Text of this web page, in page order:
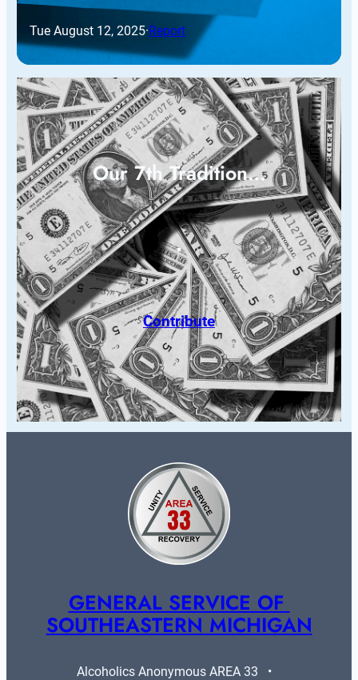
Tue August 12, 2025·Report
Our 7th Tradition…
Contribute
GENERAL SERVICE OF
SOUTHEASTERN MICHIGAN
Alcoholics Anonymous AREA 33   •